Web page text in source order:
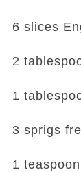
6 slices
2
1
3 sprigs
1